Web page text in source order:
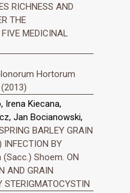
RICHNESS AND
THE
FIVE MEDICINAL
Hortorum
Irena Kiecana,
Jan Bocianowski,
BARLEY GRAIN
BY
Shoem. ON
AND GRAIN
STERIGMATOCYSTIN